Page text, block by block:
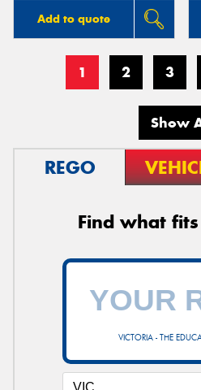
Add to quote
1 2 3
Show
REGO
Find what
VICTORIA - THE